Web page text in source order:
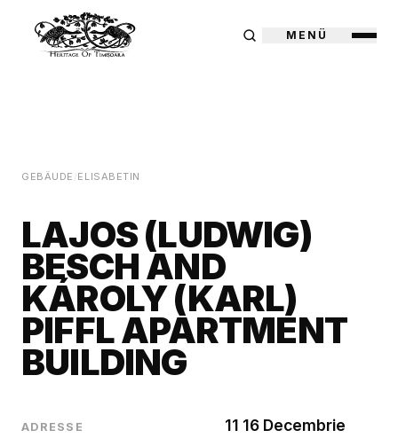
MENÜ
GEBÄUDE ELISABETIN
LAJOS (LUDWIG)
BESCH AND
KÁROLY (KARL)
PIFFL APARTMENT
BUILDING
ADRESSE
11 16 Decembrie